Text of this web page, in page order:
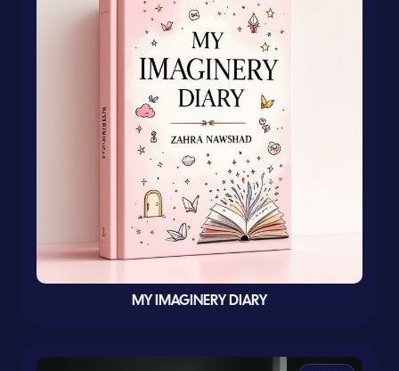
MY IMAGINERY DIARY